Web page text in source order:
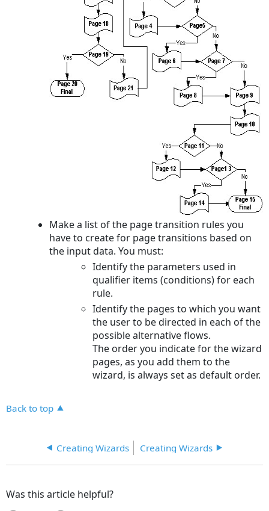
Make a list of the page transition rules you
have to create for page transitions based on
the input data. You must:
Identify the parameters used in
qualifier items (conditions) for each
rule.
Identify the pages to which you want
the user to be directed in each of the
possible alternative flows.
The order you indicate for the wizard
pages, as you add them to the
wizard, is always set as default order.
Back to top
Creating Wizards Creating Wizards
Was this article helpful?